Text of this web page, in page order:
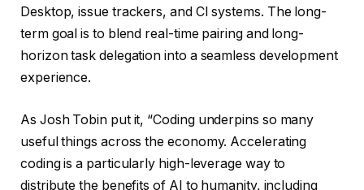
Desktop, issue trackers, and CI systems. The long-
term goal is to blend real-time pairing and long-
horizon task delegation into a seamless development
experience.
As Josh Tobin put it, “Coding underpins so many
useful things across the economy. Accelerating
coding is a particularly high-leverage way to
distribute the benefits of AI to humanity, including